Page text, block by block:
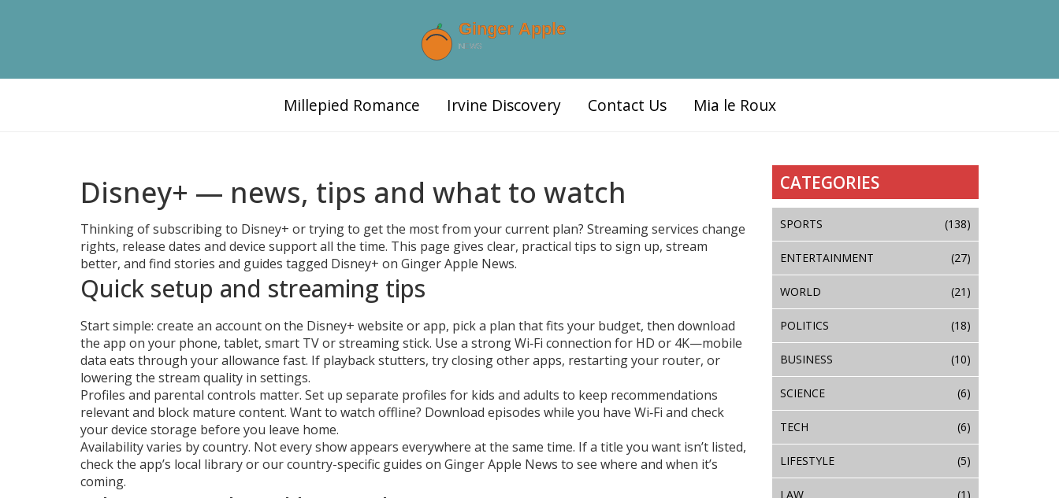
Millepied Romance Irvine Discovery Contact Us Mia le Roux
Disney+ — news, tips and what to watch
Thinking of subscribing to Disney+ or trying to get the most from your current plan? Streaming services change
rights, release dates and device support all the time. This page gives clear, practical tips to sign up, stream
better, and find stories and guides tagged Disney+ on Ginger Apple News.
Quick setup and streaming tips
Start simple: create an account on the Disney+ website or app, pick a plan that fits your budget, then download
the app on your phone, tablet, smart TV or streaming stick. Use a strong Wi‑Fi connection for HD or 4K—mobile
data eats through your allowance fast. If playback stutters, try closing other apps, restarting your router, or
lowering the stream quality in settings.
Profiles and parental controls matter. Set up separate profiles for kids and adults to keep recommendations
relevant and block mature content. Want to watch offline? Download episodes while you have Wi‑Fi and check
your device storage before you leave home.
Availability varies by country. Not every show appears everywhere at the same time. If a title you want isn’t listed,
check the app’s local library or our country-specific guides on Ginger Apple News to see where and when it’s
coming.
CATEGORIES
SPORTS (138)
ENTERTAINMENT (27)
WORLD (21)
POLITICS (18)
BUSINESS (10)
SCIENCE (6)
TECH (6)
LIFESTYLE (5)
LAW (1)